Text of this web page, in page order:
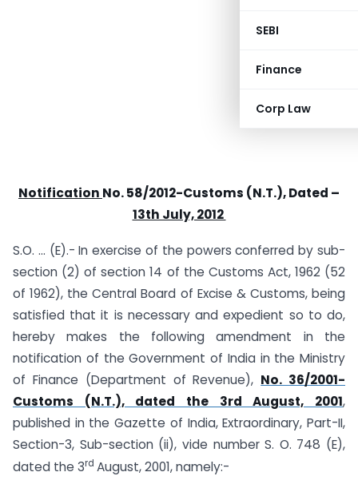
SEBI
Finance
Corp Law
Notification No. 58/2012-Customs (N.T.), Dated –
13th July, 2012
S.O. … (E).- In exercise of the powers conferred by sub-
section (2) of section 14 of the Customs Act, 1962 (52
of 1962), the Central Board of Excise & Customs, being
satisfied that it is necessary and expedient so to do,
hereby makes the following amendment in the
notification of the Government of India in the Ministry
of Finance (Department of Revenue), No. 36/2001-
Customs (N.T.), dated the 3rd August, 2001,
published in the Gazette of India, Extraordinary, Part-II,
Section-3, Sub-section (ii), vide number S. O. 748 (E),
dated the 3rd August, 2001, namely:-